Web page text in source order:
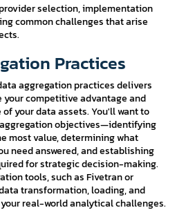
selection, implementation
common challenges that arise
Practices
aggregation practices delivers
competitive advantage and
your data assets. You'll want to
objectives—identifying
most value, determining what
need answered, and establishing
for strategic decision-making.
tools, such as Fivetran or
transformation, loading, and
real-world analytical challenges.